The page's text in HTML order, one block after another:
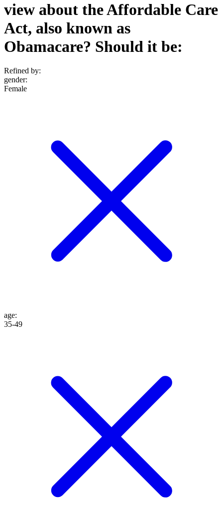
view about the Affordable Care
Act, also known as
Obamacare? Should it be:
Refined by:
gender:
Female
age:
35-49